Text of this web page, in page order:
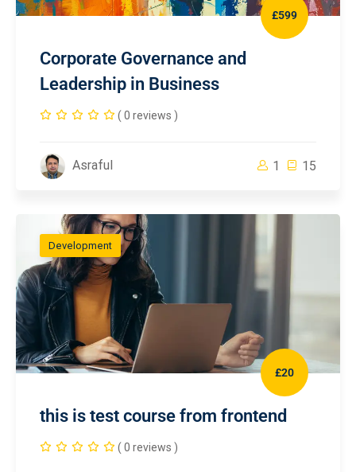
£599
Corporate Governance and
Leadership in Business
( 0 reviews )
Asraful 1 15
Development
£20
this is test course from frontend
( 0 reviews )